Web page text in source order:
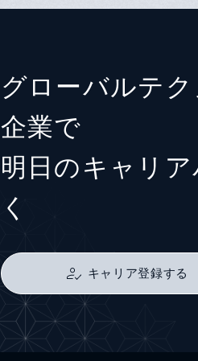
グローバルテ
企業で
明日のキャリ
く
キャリア登録する